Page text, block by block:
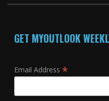
GET MYOUTLOOK
Email Address *